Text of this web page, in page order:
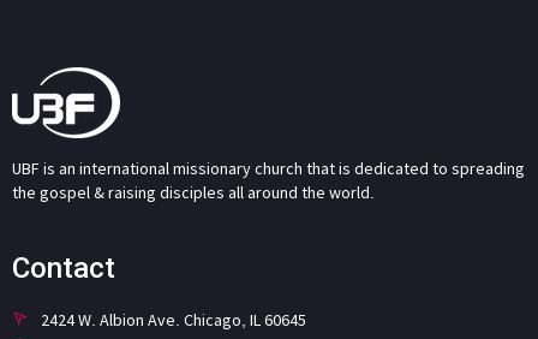
UBF is an international missionary church that is dedicated to spreading
the gospel & raising disciples all around the world.
Contact
2424 W. Albion Ave. Chicago, IL 60645